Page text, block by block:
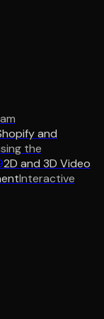
and
the
2D and 3D Video
Interactive